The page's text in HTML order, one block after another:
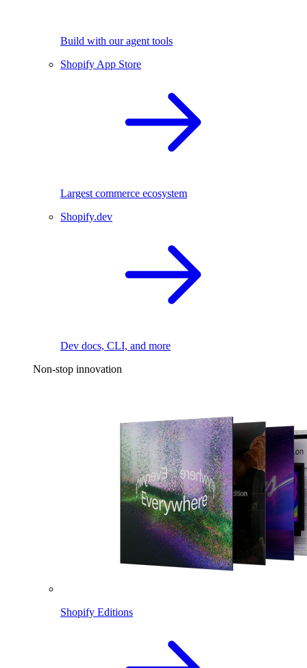
Build with our agent tools
Shopify App Store
Largest commerce ecosystem
Shopify.dev
Dev docs, CLI, and more
Non-stop innovation
Shopify Editions